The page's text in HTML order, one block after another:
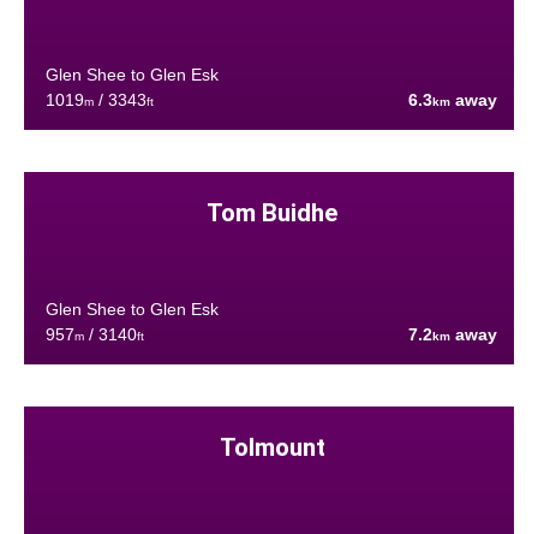
Glen Shee to Glen Esk
1019m/ 3343ft 6.3km away
Tom Buidhe
Glen Shee to Glen Esk
957m/ 3140ft 7.2km away
Tolmount